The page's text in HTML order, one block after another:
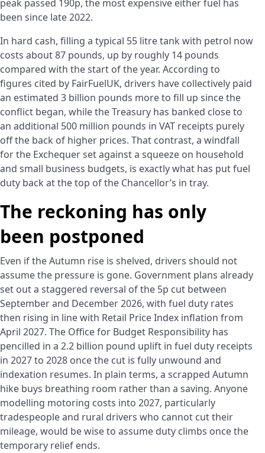
peak passed 190p, the most expensive either fuel has
been since late 2022.
In hard cash, filling a typical 55 litre tank with petrol now
costs about 87 pounds, up by roughly 14 pounds
compared with the start of the year. According to
figures cited by FairFuelUK, drivers have collectively paid
an estimated 3 billion pounds more to fill up since the
conflict began, while the Treasury has banked close to
an additional 500 million pounds in VAT receipts purely
off the back of higher prices. That contrast, a windfall
for the Exchequer set against a squeeze on household
and small business budgets, is exactly what has put fuel
duty back at the top of the Chancellor’s in tray.
The reckoning has only
been postponed
Even if the Autumn rise is shelved, drivers should not
assume the pressure is gone. Government plans already
set out a staggered reversal of the 5p cut between
September and December 2026, with fuel duty rates
then rising in line with Retail Price Index inflation from
April 2027. The Office for Budget Responsibility has
pencilled in a 2.2 billion pound uplift in fuel duty receipts
in 2027 to 2028 once the cut is fully unwound and
indexation resumes. In plain terms, a scrapped Autumn
hike buys breathing room rather than a saving. Anyone
modelling motoring costs into 2027, particularly
tradespeople and rural drivers who cannot cut their
mileage, would be wise to assume duty climbs once the
temporary relief ends.